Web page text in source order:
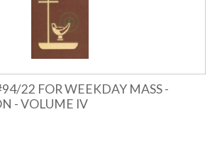
22 FOR WEEKDAY MASS -
- VOLUME IV